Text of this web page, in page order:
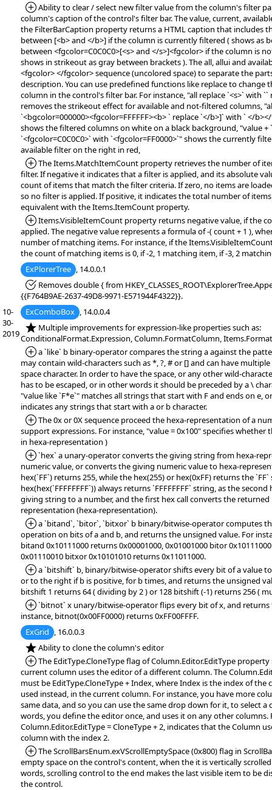
*Added:
Ability to clear / select new filter value from the column's filter
column's caption of the control's filter bar. The value, current,
the FilterBarCaption property returns a HTML caption that includes
between [<b> and </b>] if the column is currently filtered ( shows as
between <fgcolor=C0C0C0>[<s> and </s>]<fgcolor> if the column is
shows in strikeout as gray between brackets ). The all, allui and
<fgcolor> </fgcolor> sequence (uncolored space) to separate the
description. You can use predefined functions like replace to change
column in the control's filter bar. For instance, "all replace `<s>` with ``
removes the strikeout effect for available and not-filtered columns,
`<bgcolor=000000><fgcolor=FFFFFF><b> ` replace `</b>]` with ` </
shows the filtered columns on white on a black background, "value +
`<fgcolor=C0C0C0>` with `<fgcolor=FF0000>`" shows the currently
available filter on the right in red,
*Added:
The Items.MatchItemCount property retrieves the number of
filter. If negative it indicates that a filter is applied, and its absolute
count of items that match the filter criteria. If zero, no items are
so no filter is applied. If positive, it indicates the total number of
equivalent with the Items.ItemCount property.
*Added:
Items.VisibleItemCount property returns negative value, if the
applied. The negative value represents a formula of -( count + 1 ),
number of matching items. For instance, if the
the count of matching items is 0, if -2, 1 matching item, if -3, 2
ExPlorerTree , 14.0.0.1
*Fixed:Removes double { from
{{F764B9AE-2637-49D8-9971-E571944F4322}}.
10-
30-
2019
ExComboBox , 14.0.0.4
*NEW:Multiple improvements for expression-like properties such as:
ConditionalFormat.Expression, Column.FormatColumn,
*Added:
a `like` b binary-operator compares the string a against the
may contain wild-characters such as *, ?, # or [] and can have
space character. In order to have the space, or any other wild-
has to be escaped, or in other words it should be preceded by a \
"value like `F*e`" matches all strings that start with F and ends on e,
indicates any strings that start with a or b character.
*Added:
The 0x or 0X sequence proceed the hexa-representation of a
support expressions. For instance, "value = 0x100" specifies whether
in hexa-representation )
*Added:
`hex` a unary-operator converts the giving string from hexa-
numeric value, or converts the giving numeric value to hexa-
hex(`FF`) returns 255, while the hex(255) or hex(0xFF) returns the
hex(hex(`FFFFFFFF`)) always returns `FFFFFFFF` string, as the
giving string to a number, and the first hex call converts the
representation (hexa-representation).
*Added:
a `bitand`, `bitor`, `bitxor` b binary/bitwise-operator computes
operation on bits of a and b, and returns the unsigned value. For
bitand 0x10111000 returns 0x00001000, 0x01001000 bitor
0x01110010 bitxor 0x10101010 returns 0x11011000.
*Added:
a `bitshift` b, binary/bitwise-operator shifts every bit of a value
or to the right if b is positive, for b times, and returns the unsigned
bitshift 1 returns 64 ( dividing by 2 ) or 128 bitshift (-1) returns 256 (
*Added:
`bitnot` x unary/bitwise-operator flips every bit of x, and returns
instance, bitnot(0x00FF0000) returns 0xFF00FFFF.
ExGrid , 16.0.0.3
*NEW:Ability to clone the column's editor
*Added:
The EditType.CloneType flag of Column.Editor.EditType
current column uses the editor of a different column. The
must be EditType.CloneType + Index, where Index is the index of the
used instead, in the current column. For instance, you have more
same data, and so you can use the same drop down for it, to select
words, you define the editor once, and uses it on any other columns.
Column.Editor.EditType = CloneType + 2, indicates that the Column
column with the index 2.
*Added:
The ScrollBarsEnum.exVScrollEmptySpace (0x800) flag in
empty space on the control's content, when the it is vertically
words, scrolling control to the end makes the last visible item to be
the control.